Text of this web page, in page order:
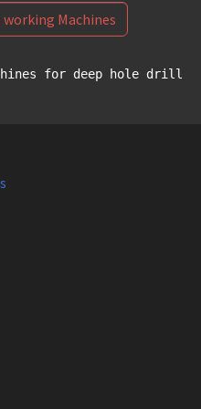
Machines
for deep hole